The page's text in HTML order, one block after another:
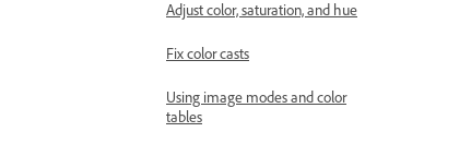
Adjust color, saturation, and hue
Fix color casts
Using image modes and color
tables